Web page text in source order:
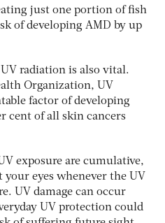
just one portion of fish
of developing AMD by up
radiation is also vital.
Organization, UV
factor of developing
cent of all skin cancers
exposure are cumulative,
eyes whenever the UV
UV damage can occur
UV protection could